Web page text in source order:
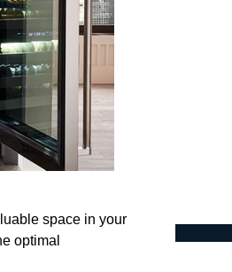
space in your
optimal